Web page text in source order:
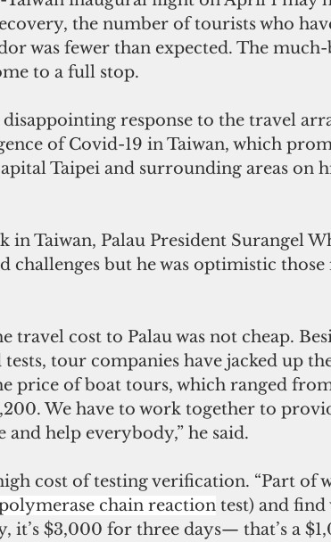
the number of tourists who
was fewer than expected. The
to a full stop.
disappointing response to the travel
of Covid-19 in Taiwan, which
Taipei and surrounding areas on
in Taiwan, Palau President Surangel
challenges but he was optimistic those
travel cost to Palau was not cheap.
tour companies have jacked up
price of boat tours, which ranged
We have to work together to
and help everybody,” he said.
cost of testing verification. “Part of
chain reaction test) and find
it’s $3,000 for three days— that’s a